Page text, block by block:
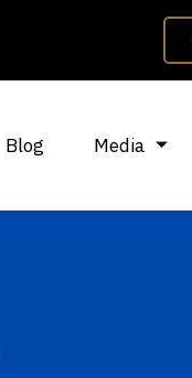
Blog Media